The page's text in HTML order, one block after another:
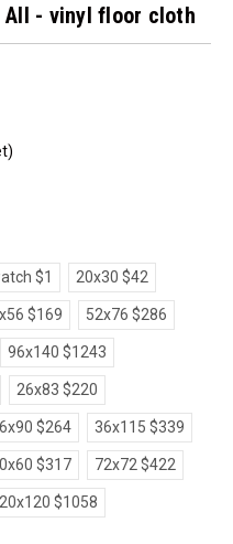
All - vinyl floor cloth
$1 20x30 $42
$169 52x76 $286
96x140 $1243
26x83 $220
$264 36x115 $339
$317 72x72 $422
$1058